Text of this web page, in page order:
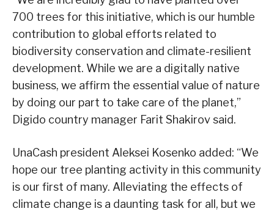
700 trees for this initiative, which is our humble
contribution to global efforts related to
biodiversity conservation and climate-resilient
development. While we are a digitally native
business, we affirm the essential value of nature
by doing our part to take care of the planet,”
Digido country manager Farit Shakirov said.
UnaCash president Aleksei Kosenko added: “We
hope our tree planting activity in this community
is our first of many. Alleviating the effects of
climate change is a daunting task for all, but we